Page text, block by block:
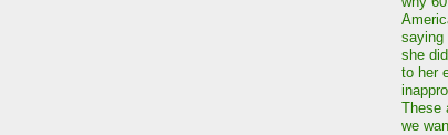
saying
she
to her
These
we